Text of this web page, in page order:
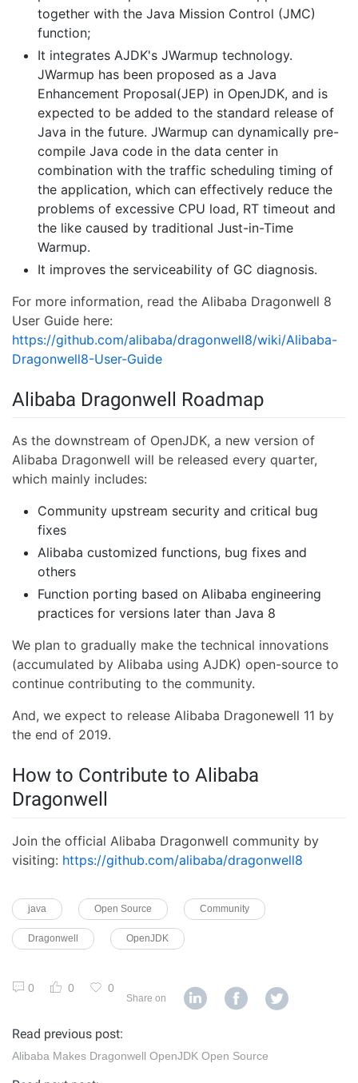
together with the Java Mission Control (JMC)
function;
It integrates AJDK's JWarmup technology.
JWarmup has been proposed as a Java
Enhancement Proposal(JEP) in OpenJDK, and is
expected to be added to the standard release of
Java in the future. JWarmup can dynamically pre-
compile Java code in the data center in
combination with the traffic scheduling timing of
the application, which can effectively reduce the
problems of excessive CPU load, RT timeout and
the like caused by traditional Just-in-Time
Warmup.
It improves the serviceability of GC diagnosis.
For more information, read the Alibaba Dragonwell 8
User Guide here:
https://github.com/alibaba/dragonwell8/wiki/Alibaba-
Dragonwell8-User-Guide
Alibaba Dragonwell Roadmap
As the downstream of OpenJDK, a new version of
Alibaba Dragonwell will be released every quarter,
which mainly includes:
Community upstream security and critical bug
fixes
Alibaba customized functions, bug fixes and
others
Function porting based on Alibaba engineering
practices for versions later than Java 8
We plan to gradually make the technical innovations
(accumulated by Alibaba using AJDK) open-source to
continue contributing to the community.
And, we expect to release Alibaba Dragonewell 11 by
the end of 2019.
How to Contribute to Alibaba
Dragonwell
Join the official Alibaba Dragonwell community by
visiting: https://github.com/alibaba/dragonwell8
java Open Source Community
Dragonwell OpenJDK
0 0 0
Share on
Read previous post:
Alibaba Makes Dragonwell OpenJDK Open Source